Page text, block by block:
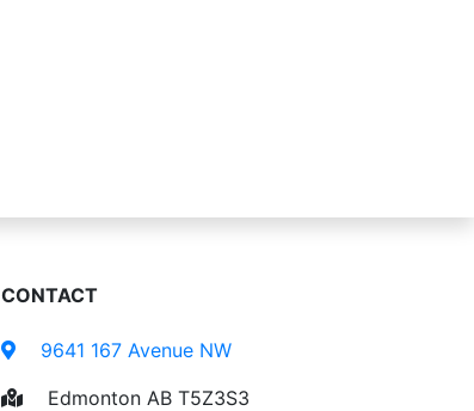
CONTACT
9641 167 Avenue NW
Edmonton AB T5Z3S3